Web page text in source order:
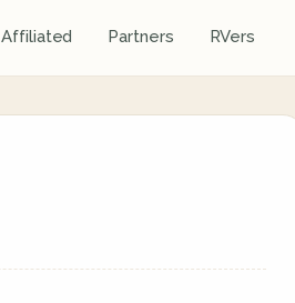
Affiliated Partners RVers